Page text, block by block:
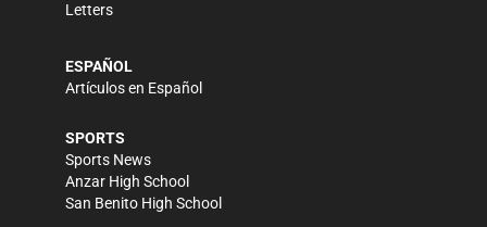
Letters
ESPAÑOL
Artículos en Español
SPORTS
Sports News
Anzar High School
San Benito High School